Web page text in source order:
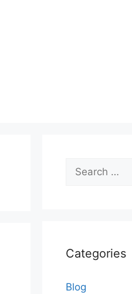
Search
for:
Categories
Blog